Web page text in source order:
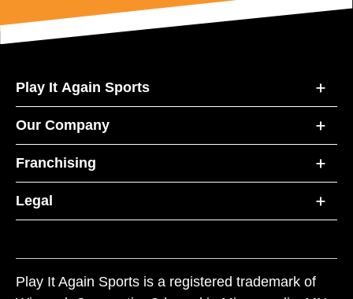
Play It Again Sports
Our Company
Franchising
Legal
Play It Again Sports is a registered trademark of